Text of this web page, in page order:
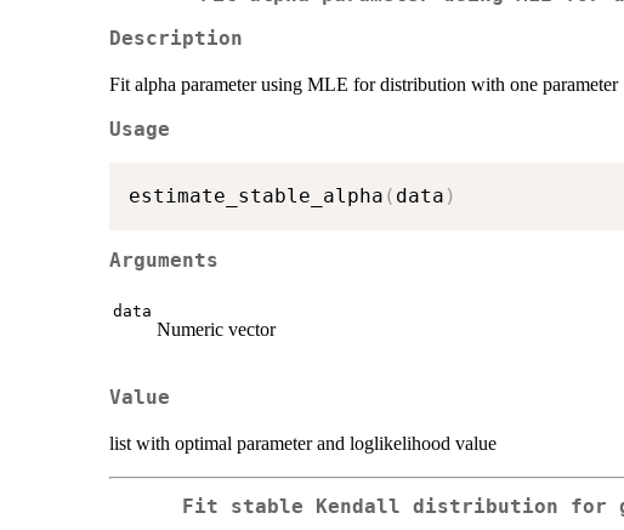
Description
Fit alpha parameter using MLE for distribution with one parameter
Usage
estimate_stable_alpha ( data )
Arguments
data
Numeric vector
Value
list with optimal parameter and loglikelihood value
Fit stable Kendall distribution for